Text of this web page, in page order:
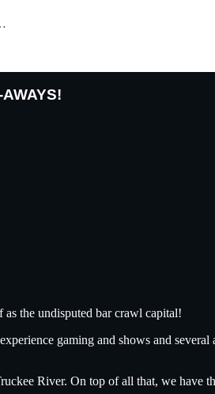
the undisputed bar crawl capital!
gaming and shows and
River. On top of all that, we have